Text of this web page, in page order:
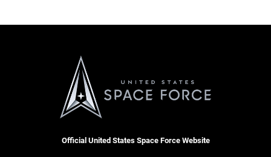
Official United States Space Force Website